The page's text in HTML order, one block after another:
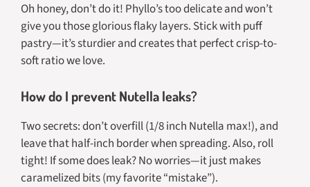
Oh honey, don’t do it! Phyllo’s too delicate and won’t
give you those glorious flaky layers. Stick with puff
pastry—it’s sturdier and creates that perfect crisp-to-
soft ratio we love.
How do I prevent Nutella leaks?
Two secrets: don’t overfill (1/8 inch Nutella max!), and
leave that half-inch border when spreading. Also, roll
tight! If some does leak? No worries—it just makes
caramelized bits (my favorite “mistake”).